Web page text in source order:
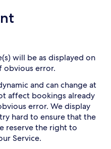
will be as displayed on
obvious error.
and can change at
affect bookings already
error. We display
hard to ensure that the
reserve the right to
Service.